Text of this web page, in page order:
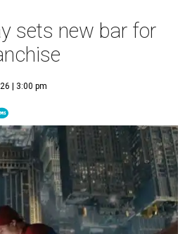
sets new bar for
| 3:00 pm